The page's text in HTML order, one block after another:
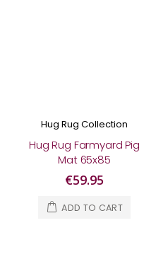
Hug Rug Collection
Hug Rug Farmyard Pig
Mat 65x85
€59.95
ADD TO CART